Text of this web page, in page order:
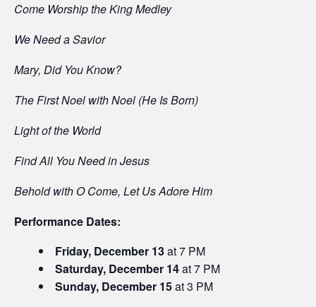
Come Worship the King Medley
We Need a Savior
Mary, Did You Know?
The First Noel with Noel (He Is Born)
Light of the World
Find All You Need in Jesus
Behold with O Come, Let Us Adore Him
Performance Dates:
Friday, December 13at 7 PM
Saturday, December 14at 7 PM
Sunday, December 15at 3 PM